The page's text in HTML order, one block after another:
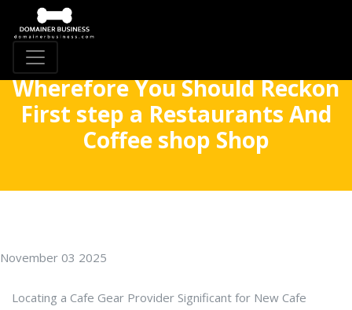
Wherefore You Should Reckon
First step a Restaurants And
Coffee shop Shop
November 03 2025
Locating a Cafe Gear Provider Significant for New Cafe